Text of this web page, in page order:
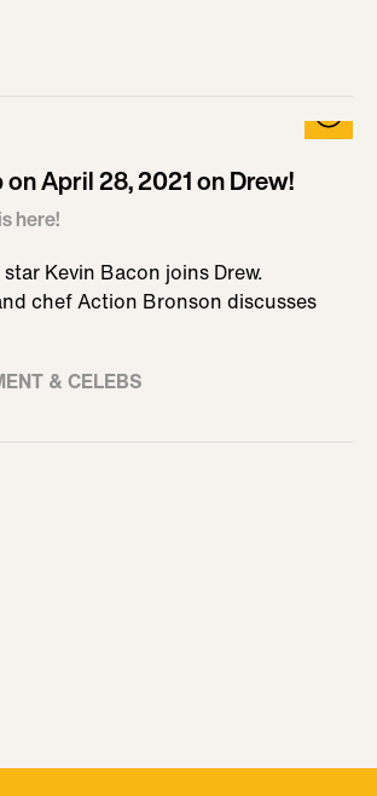
April 28, 2021 on Drew!
here!
Kevin Bacon joins Drew.
chef Action Bronson discusses
& CELEBS